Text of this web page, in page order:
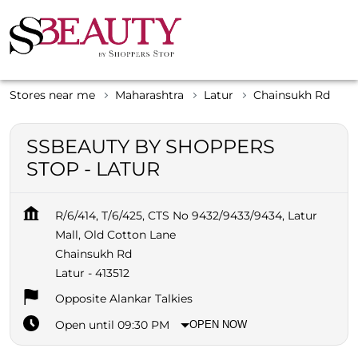
Stores near me Maharashtra Latur Chainsukh Rd
SSBEAUTY BY SHOPPERS
STOP - LATUR
R/6/414, T/6/425, CTS No 9432/9433/9434, Latur
Mall, Old Cotton Lane
Chainsukh Rd
Latur - 413512
Opposite Alankar Talkies
Open until 09:30 PM
OPEN NOW